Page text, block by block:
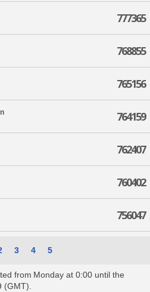
777365
768855
765156
764159
762407
760402
756047
3 4 5
from Monday at 0:00 until the
(GMT).